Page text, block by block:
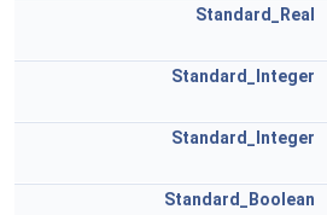
Standard_Real
Standard_Integer
Standard_Integer
Standard_Boolean